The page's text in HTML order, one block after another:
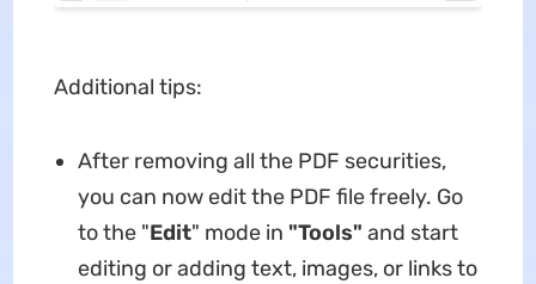
Additional tips:
After removing all the PDF securities,
you can now edit the PDF file freely. Go
to the "Edit" mode in "Tools" and start
editing or adding text, images, or links to